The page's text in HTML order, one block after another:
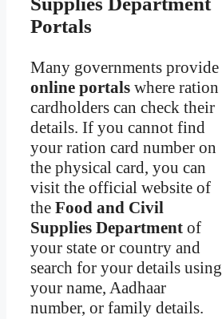
Portals
Many governments provide
online portals where ration
cardholders can check their
details. If you cannot find
your ration card number on
the physical card, you can
visit the official website of
the Food and Civil
Supplies Department of
your state or country and
search for your details using
your name, Aadhaar
number, or family details.